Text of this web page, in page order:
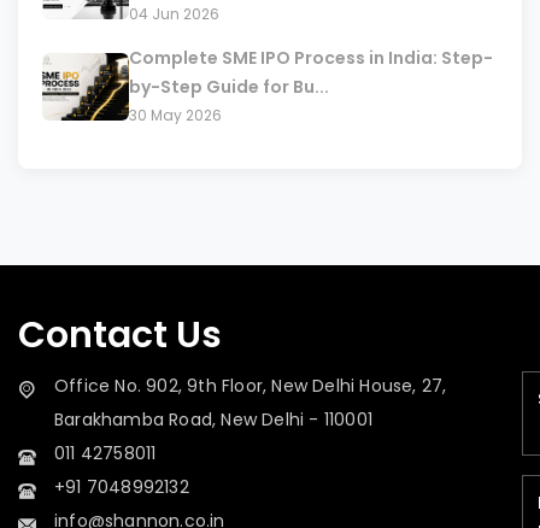
04 Jun 2026
Complete SME IPO Process in India: Step-
by-Step Guide for Bu...
30 May 2026
Contact Us
Office No. 902, 9th Floor, New Delhi House, 27,
Barakhamba Road, New Delhi - 110001
011 42758011
+91 7048992132
info@shannon.co.in